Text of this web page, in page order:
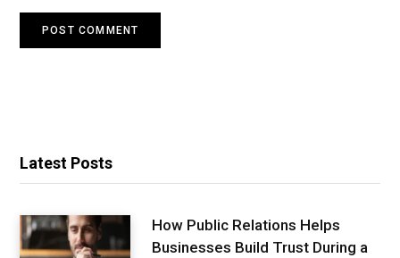
Latest Posts
How Public Relations Helps
Businesses Build Trust During a